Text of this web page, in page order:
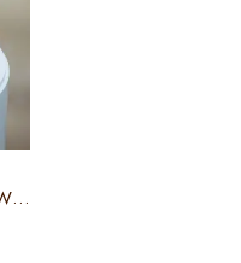
Wedding Ring Tray ( Gold & White )